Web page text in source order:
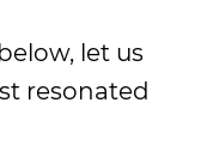
let us
resonated